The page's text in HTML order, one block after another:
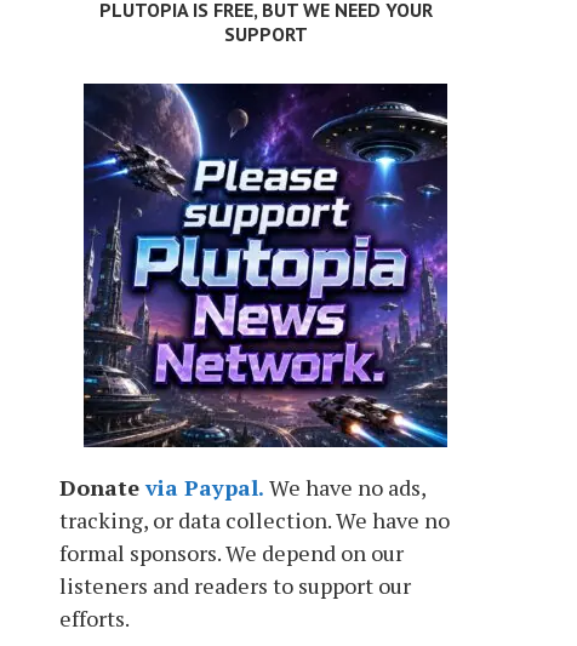
PLUTOPIA IS FREE, BUT WE NEED YOUR
SUPPORT
Donatevia Paypal. We have no ads,
tracking, or data collection. We have no
formal sponsors. We depend on our
listeners and readers to support our
efforts.